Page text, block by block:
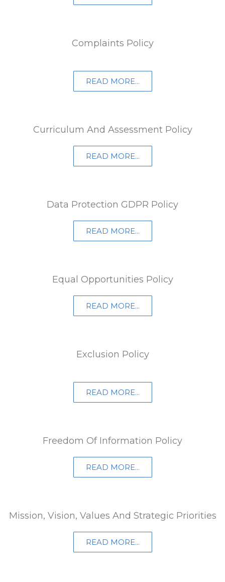
Complaints Policy
READ MORE...
Curriculum And Assessment Policy
READ MORE...
Data Protection GDPR Policy
READ MORE...
Equal Opportunities Policy
READ MORE...
Exclusion Policy
READ MORE...
Freedom Of Information Policy​
READ MORE...
Mission, Vision, Values And Strategic Priorities
READ MORE...